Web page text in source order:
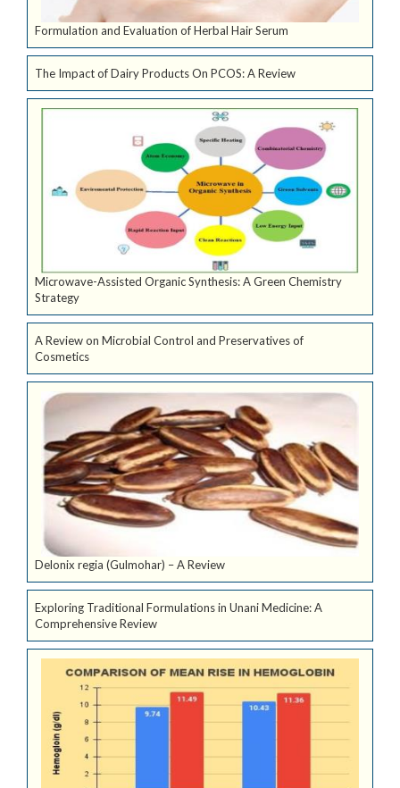
Formulation and Evaluation of Herbal Hair Serum
The Impact of Dairy Products On PCOS: A Review
Microwave-Assisted Organic Synthesis: A Green Chemistry
Strategy
A Review on Microbial Control and Preservatives of
Cosmetics
Delonix regia (Gulmohar) – A Review
Exploring Traditional Formulations in Unani Medicine: A
Comprehensive Review